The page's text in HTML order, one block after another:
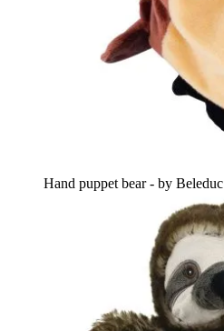
Hand puppet bear - by Beleduc